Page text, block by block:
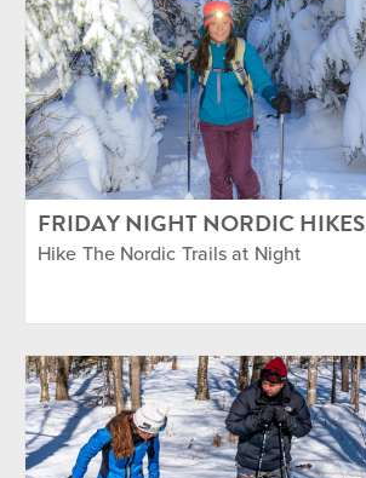
FRIDAY NIGHT NORDIC HIKES
Hike The Nordic Trails at Night